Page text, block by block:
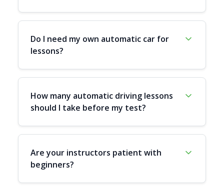
Do I need my own automatic car for
lessons?
How many automatic driving lessons
should I take before my test?
Are your instructors patient with
beginners?